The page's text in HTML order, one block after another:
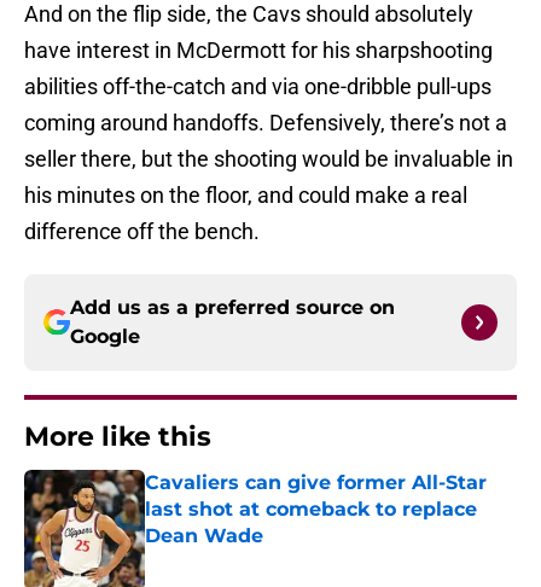
And on the flip side, the Cavs should absolutely
have interest in McDermott for his sharpshooting
abilities off-the-catch and via one-dribble pull-ups
coming around handoffs. Defensively, there’s not a
seller there, but the shooting would be invaluable in
his minutes on the floor, and could make a real
difference off the bench.
Add us as a preferred source on
Google
More like this
Cavaliers can give former All-Star
last shot at comeback to replace
Dean Wade
Published by on Invalid Date